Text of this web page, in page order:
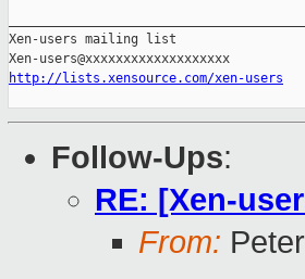
Xen-users mailing list
http://lists.xensource.com/xen-users
Follow-Ups:
RE: [Xen-
From: